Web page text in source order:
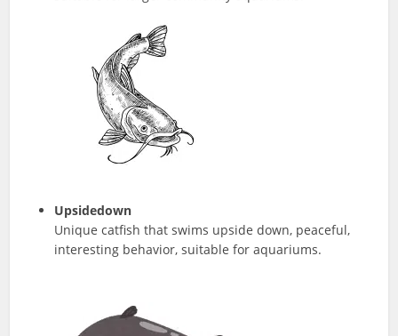
Upsidedown
Unique catfish that swims upside down, peaceful,
interesting behavior, suitable for aquariums.